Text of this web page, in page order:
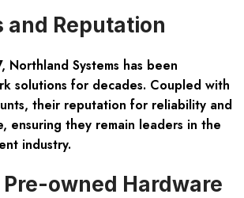
and Reputation
Northland Systems has been
solutions for decades. Coupled with
their reputation for reliability and
ensuring they remain leaders in the
industry.
owned Hardware